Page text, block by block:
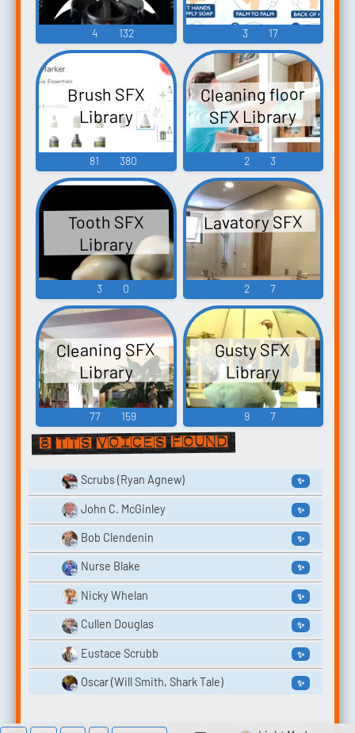
4 132 3 17
Brush SFX
Library
81 380
Cleaning floor
SFX Library
2 3
Tooth SFX
Library
3 0
Lavatory SFX
2 7
Cleaning SFX
Library
77 159
Gusty SFX
Library
9 7
8 TTS voices found
Scrubs (Ryan Agnew) ✨
John C. McGinley ✨
Bob Clendenin ✨
Nurse Blake ✨
Nicky Whelan ✨
Cullen Douglas ✨
Eustace Scrubb ✨
Oscar (Will Smith, Shark Tale) ✨